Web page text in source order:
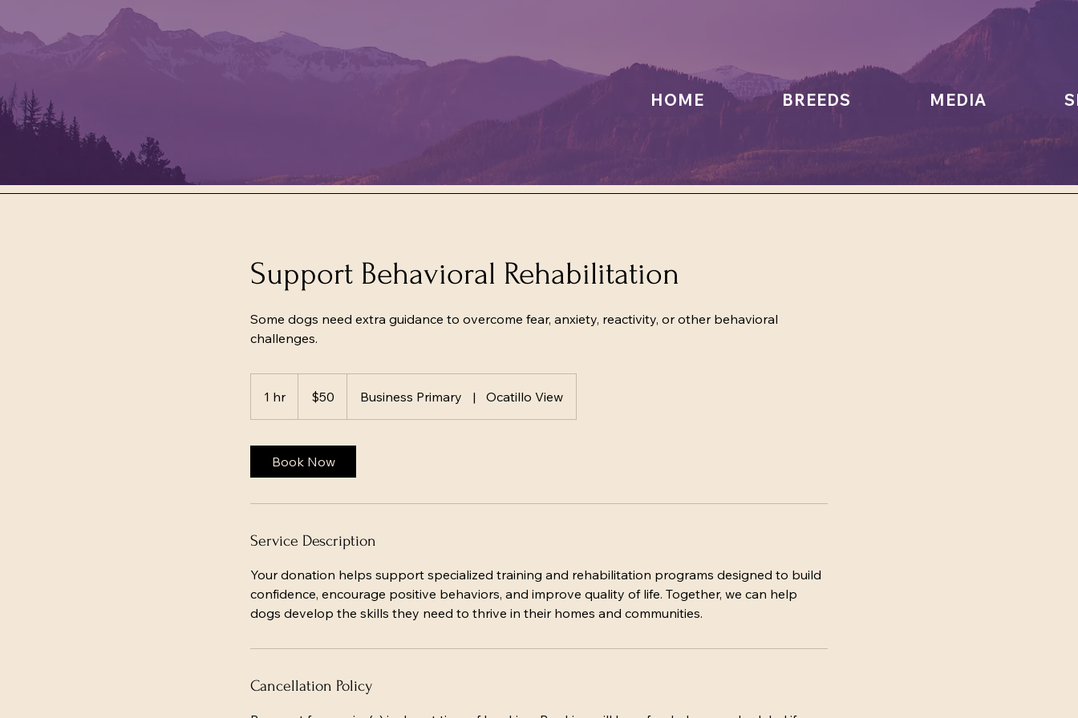
HOME BREEDS MEDIA
Support Behavioral Rehabilitation
Some dogs need extra guidance to overcome fear, anxiety, reactivity, or other behavioral
challenges.
1 hr
h
dollars$50 Business Primary | Ocatillo View
Book Now
Service Description
Your donation helps support specialized training and rehabilitation programs designed to build
confidence, encourage positive behaviors, and improve quality of life. Together, we can help
dogs develop the skills they need to thrive in their homes and communities.
Cancellation Policy